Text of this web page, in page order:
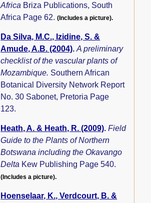
Africa Briza Publications, South
Africa Page 62.(Includes a picture).
Da Silva, M.C., Izidine, S. &
Amude, A.B. (2004).A preliminary
checklist of the vascular plants of
Mozambique. Southern African
Botanical Diversity Network Report
No. 30 Sabonet, Pretoria Page
123.
Heath, A. & Heath, R. (2009).Field
Guide to the Plants of Northern
Botswana including the Okavango
Delta Kew Publishing Page 540.
(Includes a picture).
Hoenselaar, K., Verdcourt, B. &